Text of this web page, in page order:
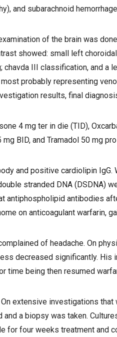
and subarachnoid
of the brain was
showed: small left
chavda III classification, and a
probably representing
results, final
4 mg ter in die (TID),
BID, and Tramadol 50 mg
and positive cardiolipin IgG.
stranded DNA (DSDNA)
antiphospholipid antibodies
on anticoagulant warfarin,
of headache. On
decreased significantly. His
time being then resumed
extensive investigations that
a biopsy was taken.
for four weeks treatment and